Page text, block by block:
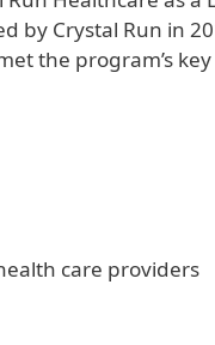
by Crystal Run in
the program’s
care providers